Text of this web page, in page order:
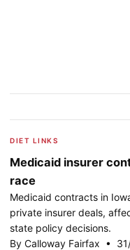
DIET LINKS
Medicaid insurer
race
Medicaid contracts in
private insurer deals,
state policy decisions.
By Calloway Fairfax •